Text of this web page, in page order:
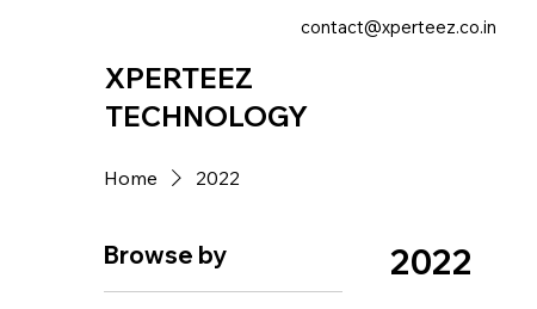
contact@xperteez.co.in
XPERTEEZ
TECHNOLOGY
Home 2022
Browse by 2022